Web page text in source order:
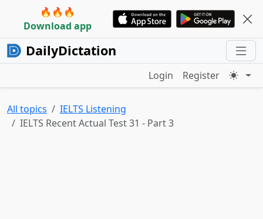
🔥🔥🔥
Download app
DailyDictation
Login Register
All topics
IELTS Listening
IELTS Recent Actual Test 31 - Part 3